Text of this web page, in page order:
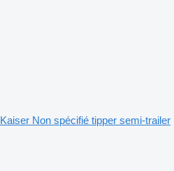
Kaiser Non spécifié tipper semi-trailer